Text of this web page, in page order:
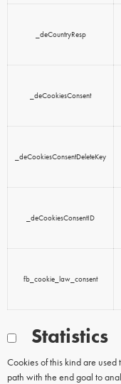
_deCountryResp
_deCookiesConsent
_deCookiesConsentDeleteKey
_deCookiesConsentID
fb_cookie_law_consent
Statistics
Cookies of this kind are
path with the end goal to